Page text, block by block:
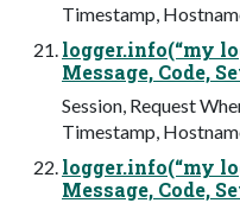
Timestamp,
logger.info(“my
Message, Code,
Session, Request
Timestamp,
logger.info(“my
Message, Code,